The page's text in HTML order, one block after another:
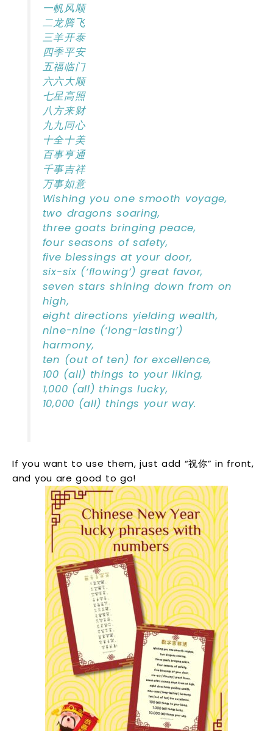
一帆风顺
二龙腾飞
三羊开泰
四季平安
五福临门
六六大顺
七星高照
八方来财
九九同心
十全十美
百事亨通
千事吉祥
万事如意
Wishing you one smooth voyage,
two dragons soaring,
three goats bringing peace,
four seasons of safety,
five blessings at your door,
six-six (‘flowing’) great favor,
seven stars shining down from on
high,
eight directions yielding wealth,
nine-nine (‘long-lasting’)
harmony,
ten (out of ten) for excellence,
100 (all) things to your liking,
1,000 (all) things lucky,
10,000 (all) things your way.
If you want to use them, just add “祝你” in front,
and you are good to go!